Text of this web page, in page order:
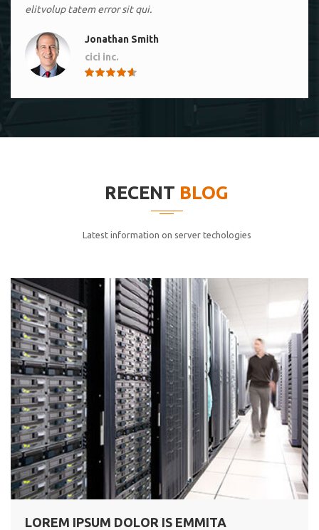
elitvolup tatem error sit qui.
Jonathan Smith
cici inc.
cici inc.
elitvolup tatem error sit qui.
Jonathan Smith
cici inc.
4.50
Lorem ipsum dolor sit ametconse ctetur adipisicing
elitvolup tatem error sit qui.
Jonathan Smith
cici inc.
4.50
RECENT BLOG
Latest information on server techologies
LOREM IPSUM DOLOR IS EMMITA